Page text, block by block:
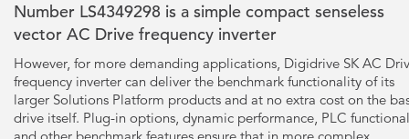
Number LS4349298 is a simple compact senseless
vector AC Drive frequency inverter
However, for more demanding applications, Digidrive SK AC
frequency inverter can deliver the benchmark functionality of its
larger Solutions Platform products and at no extra cost on the
drive itself. Plug-in options, dynamic performance, PLC